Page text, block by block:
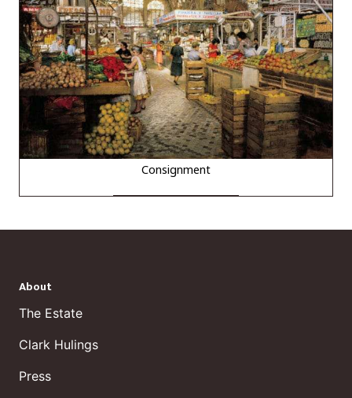
Consignment
About
The Estate
Clark Hulings
Press